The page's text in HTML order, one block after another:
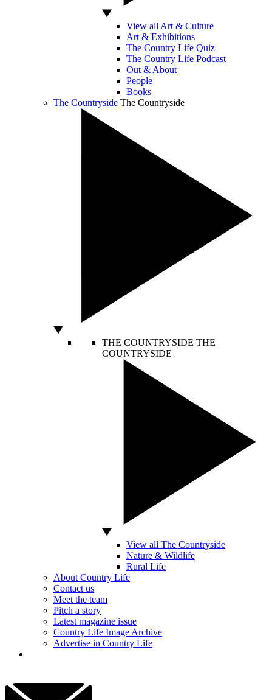
View all Art & Culture
Art & Exhibitions
The Country Life Quiz
The Country Life Podcast
Out & About
People
Books
The Countryside The Countryside
THE COUNTRYSIDE THE
COUNTRYSIDE
View all The Countryside
Nature & Wildlife
Rural Life
About Country Life
Contact us
Meet the team
Pitch a story
Latest magazine issue
Country Life Image Archive
Advertise in Country Life